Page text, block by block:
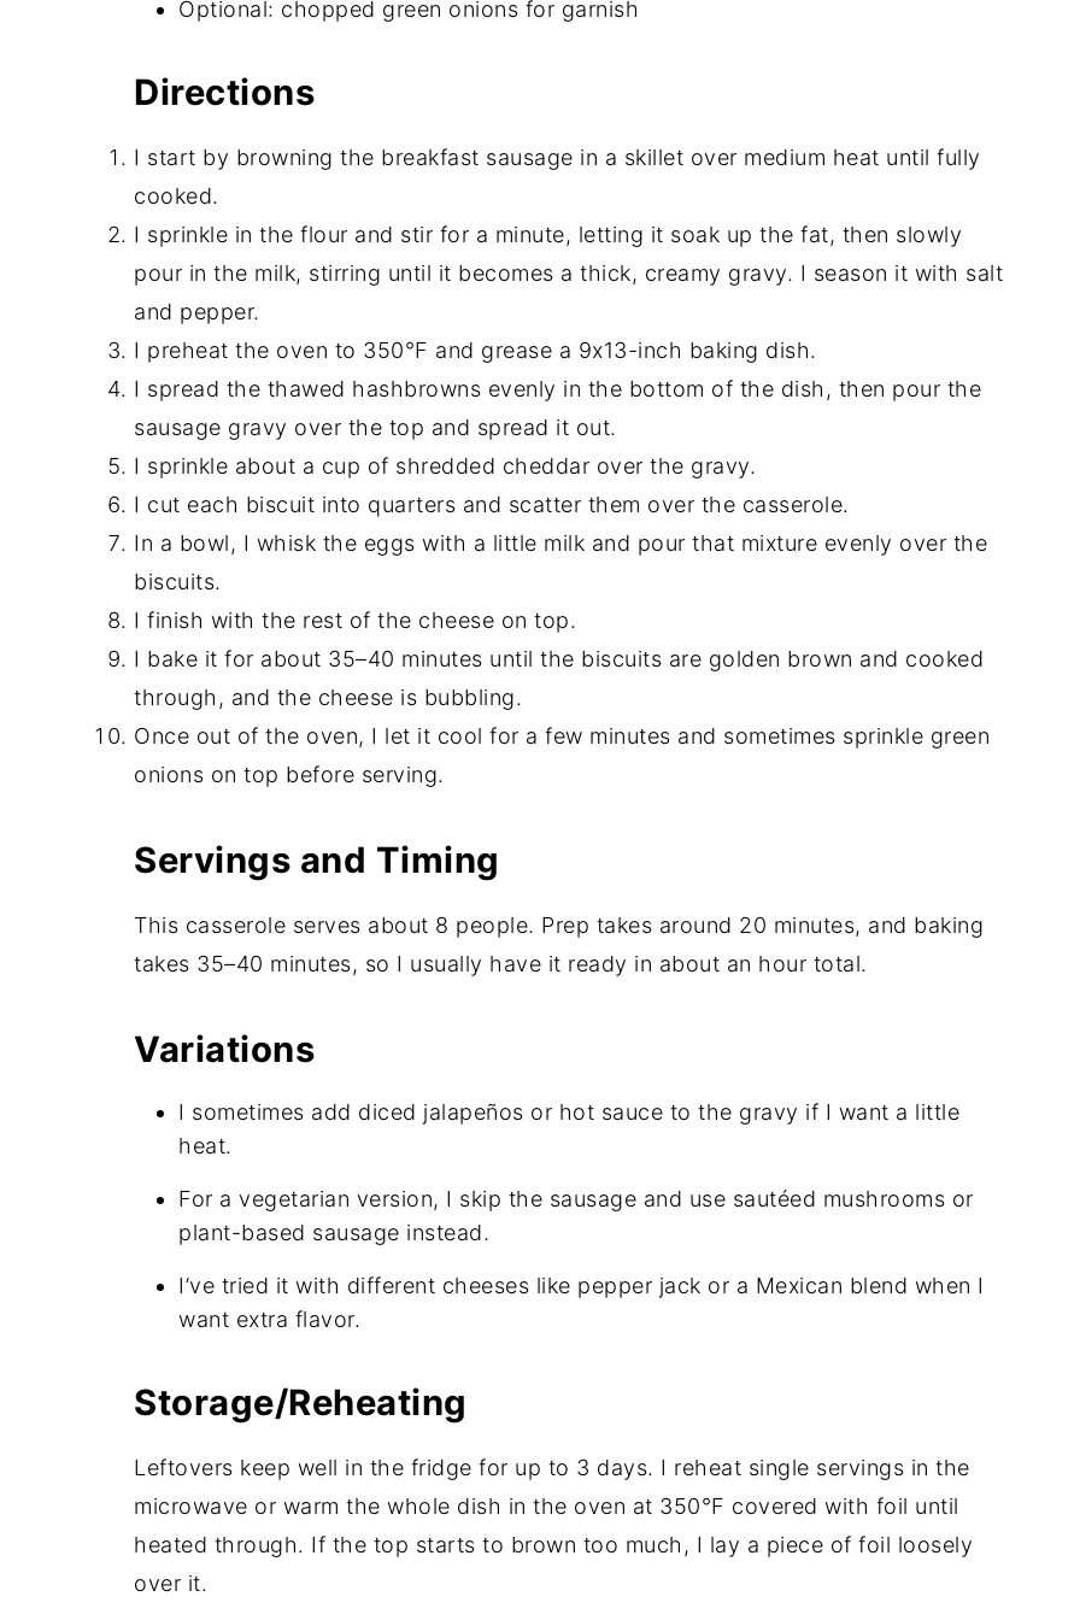
Optional: chopped green onions for garnish
Directions
I start by browning the breakfast sausage in a skillet over medium heat until fully
cooked.
I sprinkle in the flour and stir for a minute, letting it soak up the fat, then slowly
pour in the milk, stirring until it becomes a thick, creamy gravy. I season it with salt
and pepper.
I preheat the oven to 350°F and grease a 9x13-inch baking dish.
I spread the thawed hashbrowns evenly in the bottom of the dish, then pour the
sausage gravy over the top and spread it out.
I sprinkle about a cup of shredded cheddar over the gravy.
I cut each biscuit into quarters and scatter them over the casserole.
In a bowl, I whisk the eggs with a little milk and pour that mixture evenly over the
biscuits.
I finish with the rest of the cheese on top.
I bake it for about 35–40 minutes until the biscuits are golden brown and cooked
through, and the cheese is bubbling.
Once out of the oven, I let it cool for a few minutes and sometimes sprinkle green
onions on top before serving.
Servings and Timing
This casserole serves about 8 people. Prep takes around 20 minutes, and baking
takes 35–40 minutes, so I usually have it ready in about an hour total.
Variations
I sometimes add diced jalapeños or hot sauce to the gravy if I want a little
heat.
For a vegetarian version, I skip the sausage and use sautéed mushrooms or
plant-based sausage instead.
I’ve tried it with different cheeses like pepper jack or a Mexican blend when I
want extra flavor.
Storage/Reheating
Leftovers keep well in the fridge for up to 3 days. I reheat single servings in the
microwave or warm the whole dish in the oven at 350°F covered with foil until
heated through. If the top starts to brown too much, I lay a piece of foil loosely
over it.